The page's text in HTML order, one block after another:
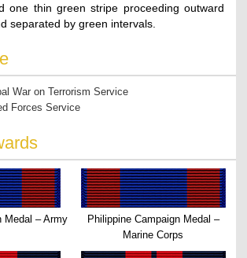
one thin green stripe proceeding outward
separated by green intervals.
War on Terrorism Service
Forces Service
Medal – Army
Philippine Campaign Medal –
Marine Corps